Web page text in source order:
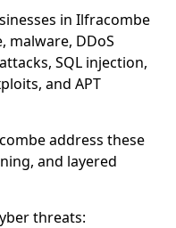
in Ilfracombe
malware, DDoS
SQL injection,
and APT
address these
and layered
threats: